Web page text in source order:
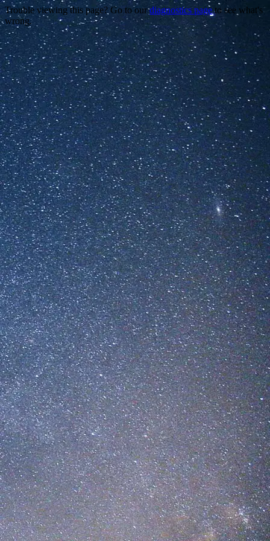
Trouble viewing this page? Go to ourdiagnostics pageto see what's
wrong.